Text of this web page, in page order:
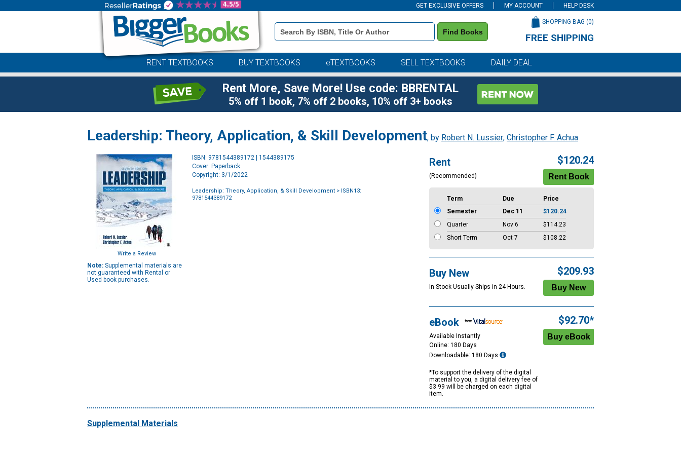
GET EXCLUSIVE OFFERS MY ACCOUNT HELP DESK
Book
Details
Search
Find Books
SHOPPING BAG (0)
FREE SHIPPING
RENT TEXTBOOKS BUY TEXTBOOKS eTEXTBOOKS SELL TEXTBOOKS DAILY DEAL
Rent More, Save More! Use code: BBRENTAL
5% off 1 book, 7% off 2 books, 10% off 3+ books
Leadership: Theory, Application, & Skill Development, by Robert N. Lussier; Christopher F. Achua
Write a Review
Note: Supplemental materials are
not guaranteed with Rental or
Used book purchases.
ISBN: 9781544389172 | 1544389175
Cover: Paperback
Copyright: 3/1/2022
Leadership: Theory, Application, & Skill Development > ISBN13:
9781544389172
Rent
(Recommended)
$120.24
Term Due
Price
Semester
Dec 11
$120.24
Quarter
Nov 6
$114.23
Short Term
Oct 7 $108.22
Buy New
In Stock Usually Ships in 24 Hours.
$209.93
eBook
Available Instantly
Online: 180 Days
Downloadable: 180 Days
*To support the delivery of the digital
material to you, a digital delivery fee of
$3.99 will be charged on each digital
item.
$92.70*
Supplemental Materials